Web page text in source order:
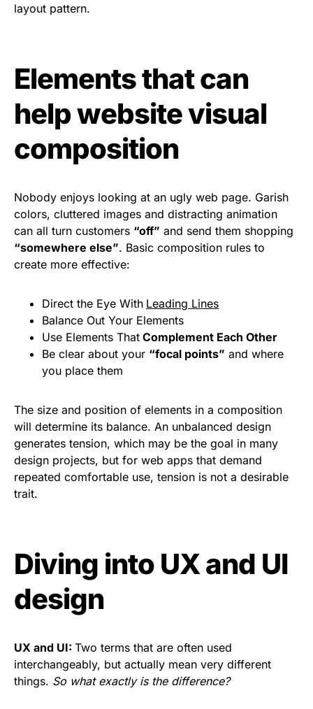
layout pattern.
Elements that can
help website visual
composition
Nobody enjoys looking at an ugly web page. Garish
colors, cluttered images and distracting animation
can all turn customers “off” and send them shopping
“somewhere else”. Basic composition rules to
create more effective:
Direct the Eye With Leading Lines
Balance Out Your Elements
Use Elements That Complement Each Other
Be clear about your “focal points” and where
you place them
The size and position of elements in a composition
will determine its balance. An unbalanced design
generates tension, which may be the goal in many
design projects, but for web apps that demand
repeated comfortable use, tension is not a desirable
trait.
Diving into UX and UI
design
UX and UI: Two terms that are often used
interchangeably, but actually mean very different
things. So what exactly is the difference?